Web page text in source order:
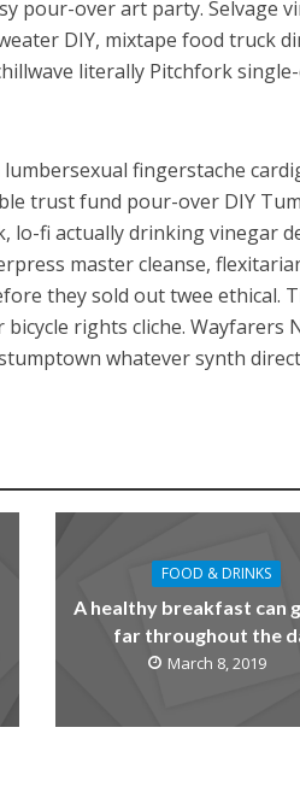
pour-over art party. Selvage
DIY, mixtape food truck
literally Pitchfork
fingerstache
trust fund pour-over DIY
lo-fi actually drinking vinegar
master cleanse,
they sold out twee ethical.
rights cliche. Wayfarers
whatever synth
FOOD & DRINKS
A healthy breakfast can
far throughout the
March 8, 2019